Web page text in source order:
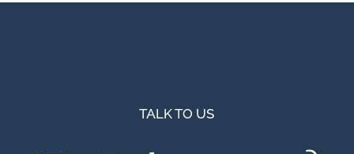
TALK TO US